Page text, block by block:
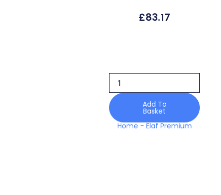
£83.17
Muse
Esa-
03b
Lawn
Signature
Embroidered
Add To
Basket
Home - Elaf Premium